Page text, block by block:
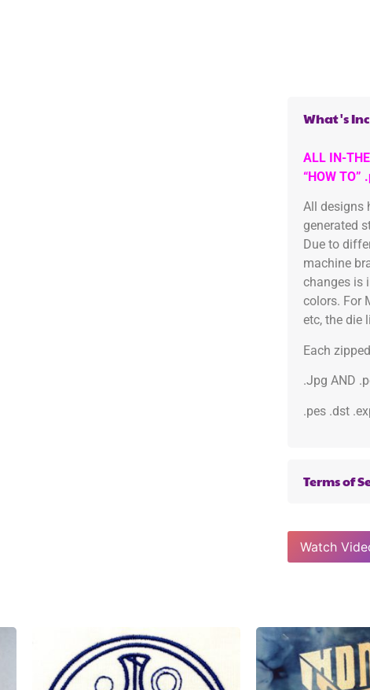
What's
ALL IN-
“HOW TO”
All designs
generated
Due to
machine
changes is
colors. For
etc, the die
Each
.Jpg AND
.pes .dst
Terms of
Watch